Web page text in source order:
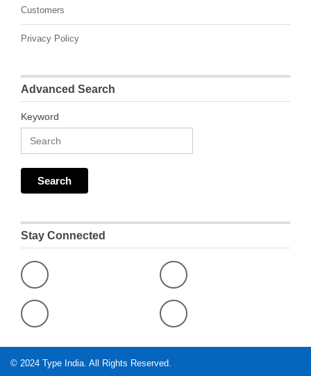
Customers
Privacy Policy
Advanced Search
Keyword
Stay Connected
© 2024 Type India. All Rights Reserved.